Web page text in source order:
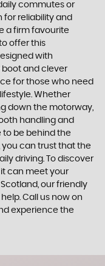
commutes or
for reliability and
a firm favourite
offer this
with
boot and clever
for those who need
Whether
down the motorway,
handling and
to be behind the
you can trust that the
driving. To discover
can meet your
our friendly
Call us now on
experience the